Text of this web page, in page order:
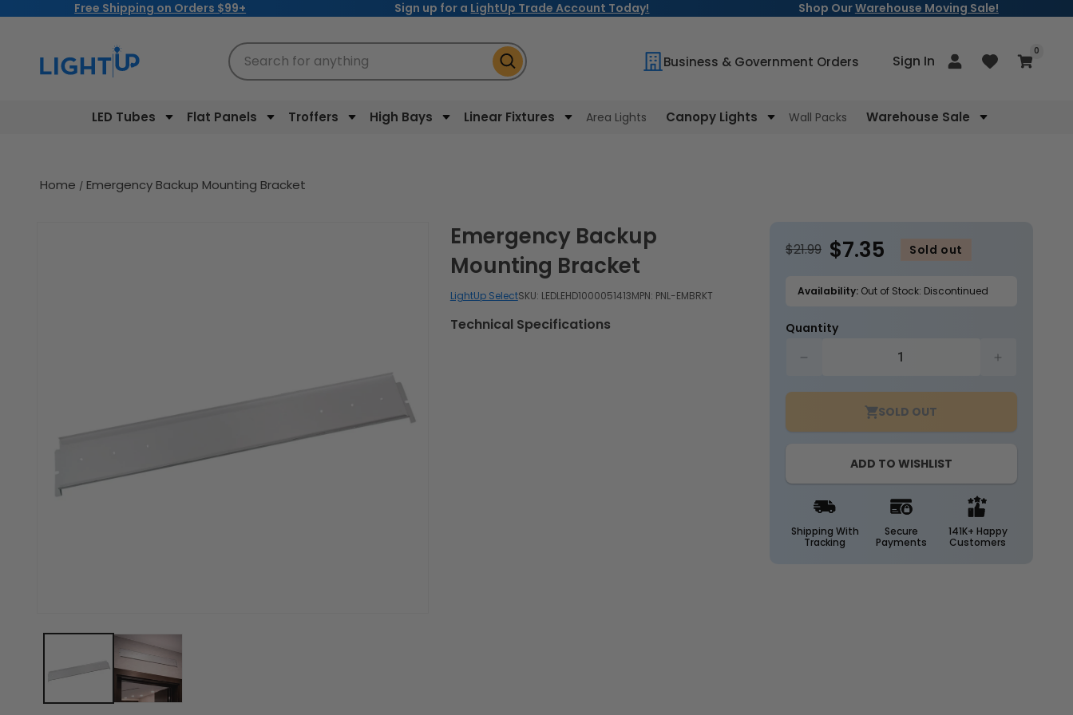
Free Shipping on Orders $99+ Sign up for a LightUp Trade Account Today! Shop OurWarehouse Moving Sale!
LED Tubes Flat Panels Troffers High Bays Linear Fixtures Area Lights Canopy Lights Wall Packs Warehouse Sale
Search for anything Business & Government Orders Sign In
Log
in Cart
0
items
Home Emergency Backup Mounting Bracket
Emergency Backup
Mounting Bracket
LightUp SelectSKU: LEDLEHD1000051413MPN: PNL-EMBRKT
Technical Specifications
$21.99 $7.35 Sold out
Availability:Out of Stock: Discontinued
Quantity
Emergency
Backup
Bracket
Increase
for
Backup
SOLD OUT
ADD TO WISHLIST
Shipping With
Tracking
Secure
Payments
141K+ Happy
Customers